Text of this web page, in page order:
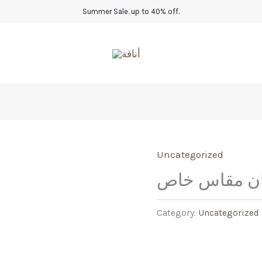
Summer Sale. up to 40% off.
Uncategorized
مقاس خاص
Category: Uncategorized